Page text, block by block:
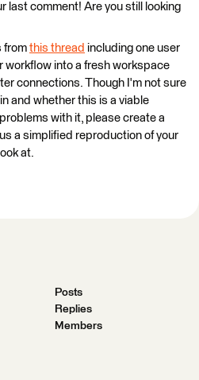
last comment! Are you still looking
from this thread including one user
into a fresh workspace
connections. Though I'm not sure
and whether this is a viable
with it, please create a
a simplified reproduction of your
at.
Posts
Replies
Members